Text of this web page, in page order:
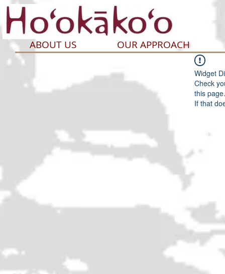
ABOUT US OUR APPROACH
Widget
Check
this page.
If that